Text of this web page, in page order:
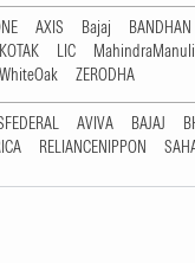
AXIS Bajaj BANDHAN
KOTAK LIC
WhiteOak ZERODHA
AVIVA BAJAJ
RELIANCENIPPON